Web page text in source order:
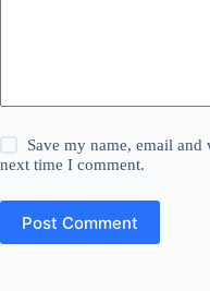
Save my name, email
next time I comment.
Post Comment